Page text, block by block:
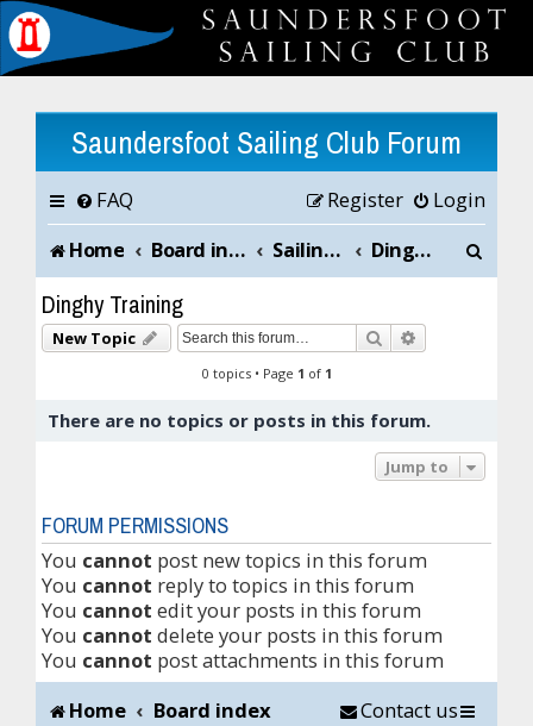
Saundersfoot Sailing Club Forum
FAQ Login
Register
Home
Board index Sailing Club News and Chat Dinghy Training
h
Dinghy Training
New Topic Search
0 topics • Page 1 of 1
There are no topics or posts in this forum.
Jump to
FORUM PERMISSIONS
You cannot post new topics in this forum
You cannot reply to topics in this forum
You cannot edit your posts in this forum
You cannot delete your posts in this forum
You cannot post attachments in this forum
Home
Board index Contact us